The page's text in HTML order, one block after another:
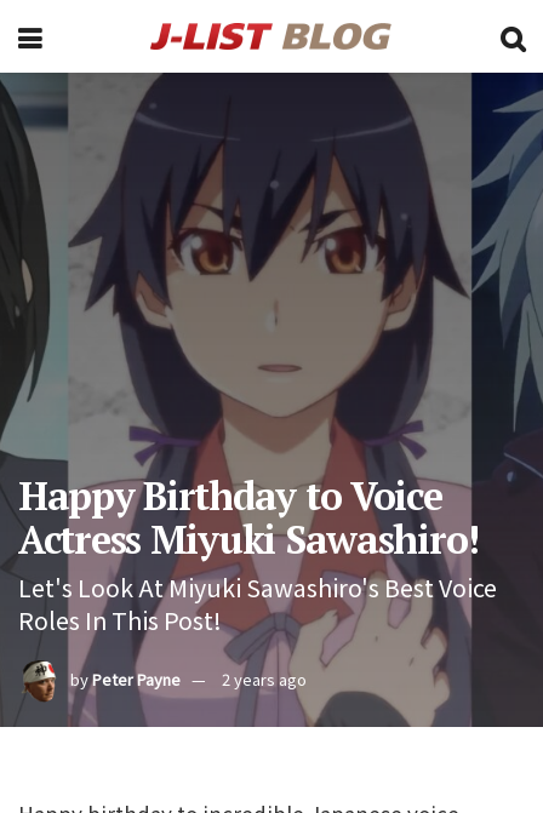
Happy Birthday to Voice
Actress Miyuki Sawashiro!
Let's Look At Miyuki Sawashiro's Best Voice
Roles In This Post!
byPeter Payne 2 years ago